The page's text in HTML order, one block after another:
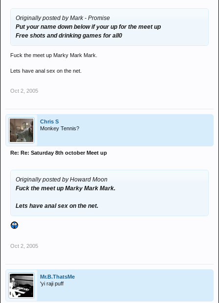
Originally posted by Mark - Promise
Put your name down below if your up for the meet up
Free shots and drinking games for all0
Fuck the meet up Marky Mark Mark.
Lets have anal sex on the net.
Oct 2, 2005
Chris S
Monkey Tennis?
Re: Re: Saturday 8th october Meet up
Originally posted by Howard Moon
Fuck the meet up Marky Mark Mark.
Lets have anal sex on the net.
Oct 2, 2005
Mr.B.ThatsMe
'yi raji puff